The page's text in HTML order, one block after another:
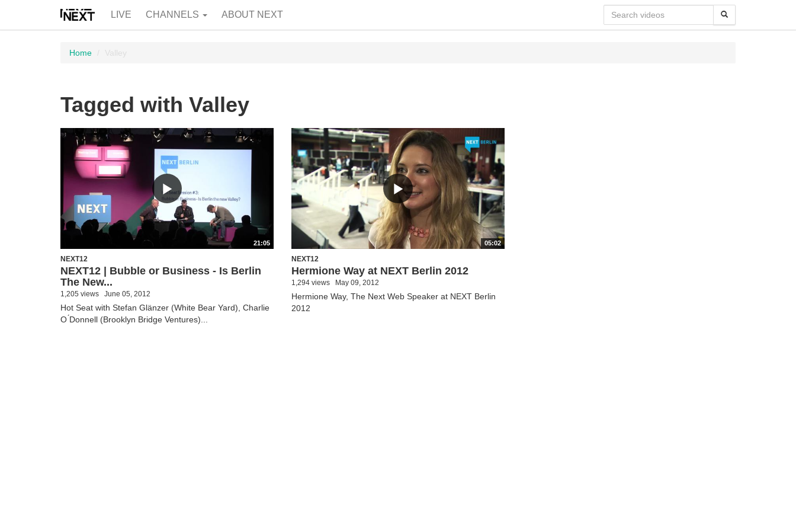
LIVE CHANNELS ABOUT NEXT
Home Valley
Tagged with Valley
21:05
NEXT12
NEXT12 | Bubble or Business - Is Berlin
The New...
1,205 views June 05, 2012
Hot Seat with Stefan Glänzer (White Bear Yard), Charlie
O ́Donnell (Brooklyn Bridge Ventures)...
05:02
NEXT12
Hermione Way at NEXT Berlin 2012
1,294 views May 09, 2012
Hermione Way, The Next Web Speaker at NEXT Berlin
2012